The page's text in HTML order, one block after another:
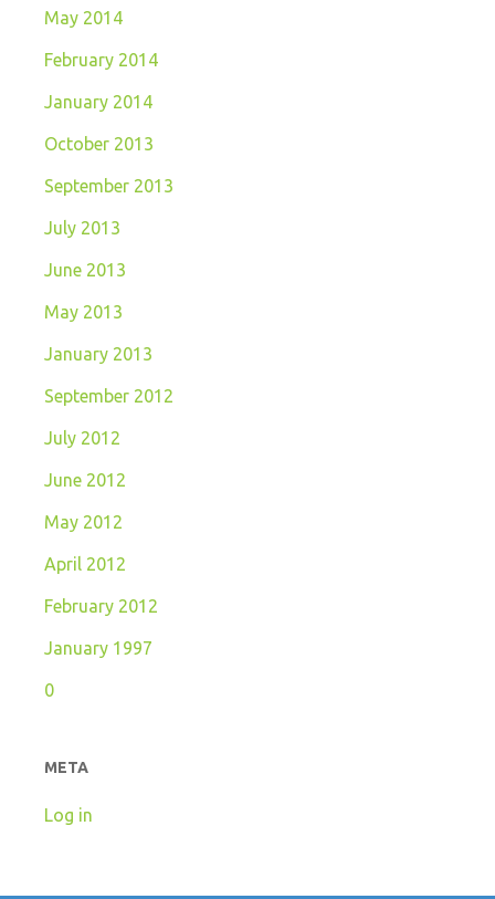
May 2014
February 2014
January 2014
October 2013
September 2013
July 2013
June 2013
May 2013
January 2013
September 2012
July 2012
June 2012
May 2012
April 2012
February 2012
January 1997
0
META
Log in